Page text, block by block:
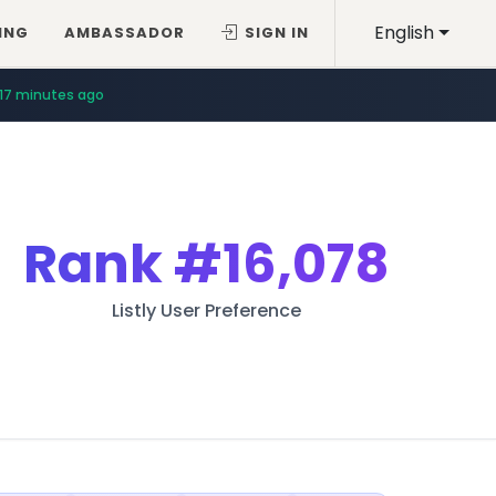
English
AMBASSADOR SIGN IN
17 minutes ago
Rank#16,078
Listly User Preference